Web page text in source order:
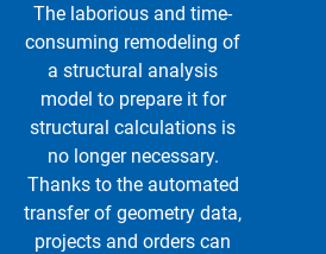
The laborious and time-
consuming remodeling of
a structural analysis
model to prepare it for
structural calculations is
no longer necessary.
Thanks to the automated
transfer of geometry data,
projects and orders can